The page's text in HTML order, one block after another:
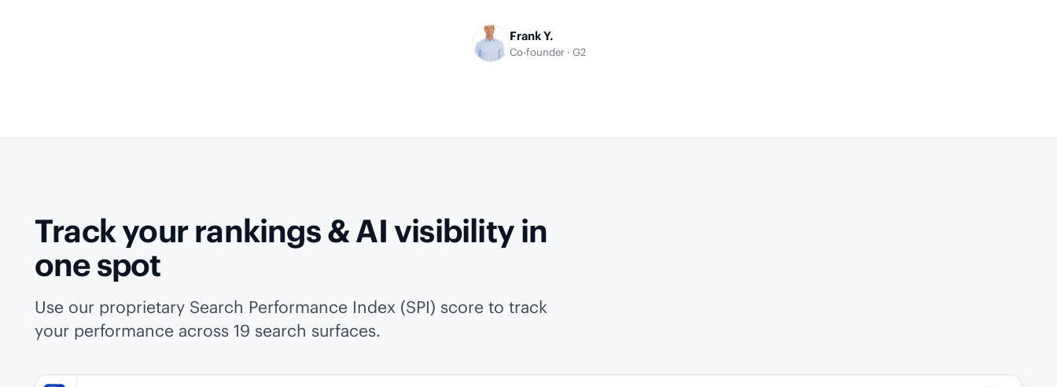
Frank Y.
Co-founder · G2
Track your rankings & AI visibility in
one spot
Use our proprietary Search Performance Index (SPI) score to track
your performance across 19 search surfaces.